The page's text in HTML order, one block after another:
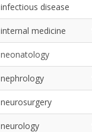
infectious disease
internal medicine
neonatology
nephrology
neurosurgery
neurology